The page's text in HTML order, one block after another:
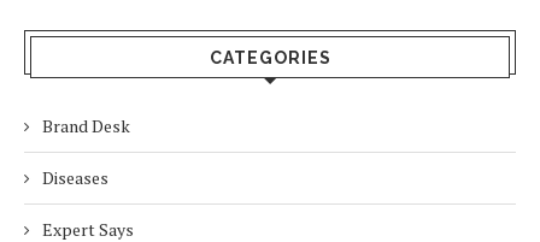
CATEGORIES
Brand Desk
Diseases
Expert Says